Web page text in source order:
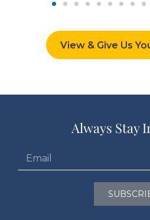
View & Give Us
Always Stay